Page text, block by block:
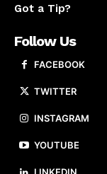
Got a Tip?
Follow Us
FACEBOOK
TWITTER
INSTAGRAM
YOUTUBE